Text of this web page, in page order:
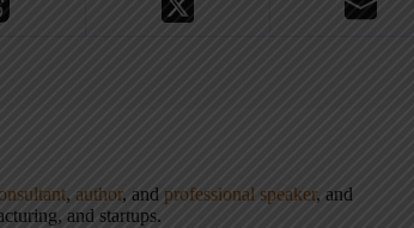
, author, and professional speaker, and
and startups.